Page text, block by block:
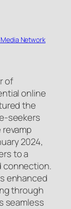
Network
of
online
the
seekers
2024,
to a
connection.
enhanced
through
seamless